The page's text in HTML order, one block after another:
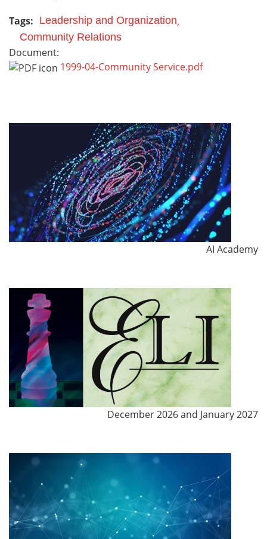
Tags: Leadership and Organization
Community Relations
Document:
1999-04-Community Service.pdf
AI Academy
December 2026 and January 2027